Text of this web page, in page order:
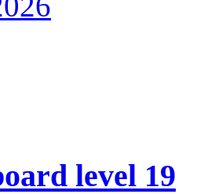
level 19